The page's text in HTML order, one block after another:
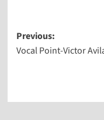
Post
navigation
Previous:
Vocal Point-Victor